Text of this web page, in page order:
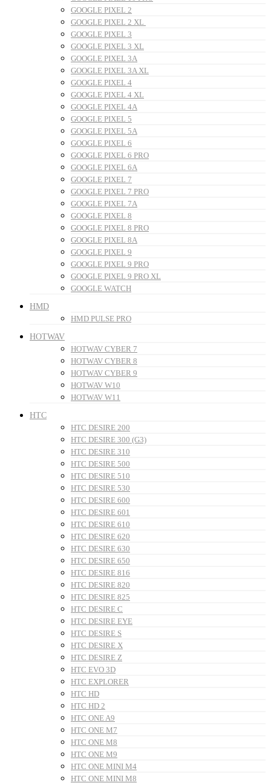
GOOGLE PIXEL 2
GOOGLE PIXEL 2 XL
GOOGLE PIXEL 3
GOOGLE PIXEL 3 XL
GOOGLE PIXEL 3A
GOOGLE PIXEL 3A XL
GOOGLE PIXEL 4
GOOGLE PIXEL 4 XL
GOOGLE PIXEL 4A
GOOGLE PIXEL 5
GOOGLE PIXEL 5A
GOOGLE PIXEL 6
GOOGLE PIXEL 6 PRO
GOOGLE PIXEL 6A
GOOGLE PIXEL 7
GOOGLE PIXEL 7 PRO
GOOGLE PIXEL 7A
GOOGLE PIXEL 8
GOOGLE PIXEL 8 PRO
GOOGLE PIXEL 8A
GOOGLE PIXEL 9
GOOGLE PIXEL 9 PRO
GOOGLE PIXEL 9 PRO XL
GOOGLE WATCH
HMD
HMD PULSE PRO
HOTWAV
HOTWAV CYBER 7
HOTWAV CYBER 8
HOTWAV CYBER 9
HOTWAV W10
HOTWAV W11
HTC
HTC DESIRE 200
HTC DESIRE 300 (G3)
HTC DESIRE 310
HTC DESIRE 500
HTC DESIRE 510
HTC DESIRE 530
HTC DESIRE 600
HTC DESIRE 601
HTC DESIRE 610
HTC DESIRE 620
HTC DESIRE 630
HTC DESIRE 650
HTC DESIRE 816
HTC DESIRE 820
HTC DESIRE 825
HTC DESIRE C
HTC DESIRE EYE
HTC DESIRE S
HTC DESIRE X
HTC DESIRE Z
HTC EVO 3D
HTC EXPLORER
HTC HD
HTC HD 2
HTC ONE A9
HTC ONE M7
HTC ONE M8
HTC ONE M9
HTC ONE MINI M4
HTC ONE MINI M8